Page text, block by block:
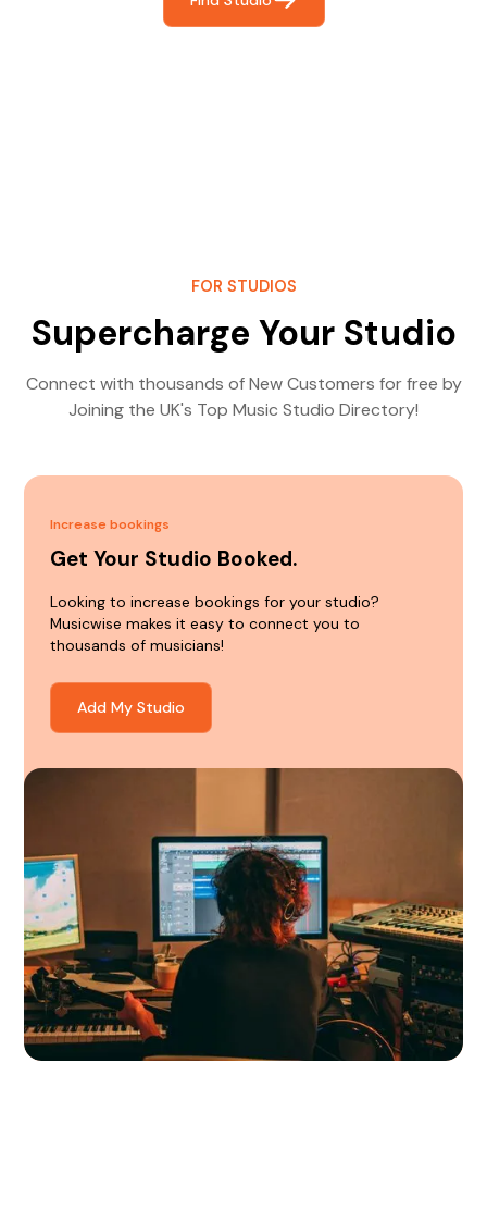
FOR STUDIOS
Supercharge Your Studio
Connect with thousands of New Customers for free by
Joining the UK's Top Music Studio Directory!
Increase bookings
Get Your Studio Booked.
Looking to increase bookings for your studio?
Musicwise makes it easy to connect you to
thousands of musicians!
Add My Studio